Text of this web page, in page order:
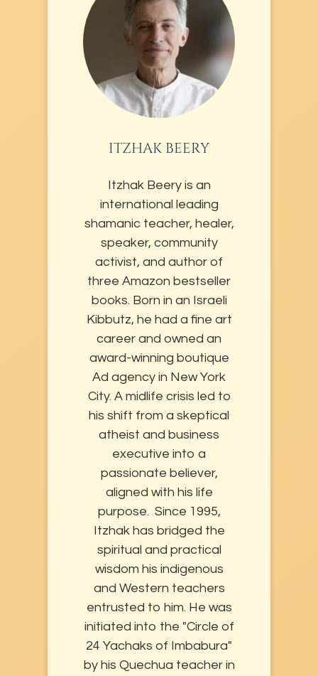
ITZHAK BEERY
Itzhak Beery is an
international leading
shamanic teacher, healer,
speaker, community
activist, and author of
three Amazon bestseller
books. Born in an Israeli
Kibbutz, he had a fine art
career and owned an
award-winning boutique
Ad agency in New York
City. A midlife crisis led to
his shift from a skeptical
atheist and business
executive into a
passionate believer,
aligned with his life
purpose. Since 1995,
Itzhak has bridged the
spiritual and practical
wisdom his indigenous
and Western teachers
entrusted to him. He was
initiated into the "Circle of
24 Yachaks of Imbabura"
by his Quechua teacher in